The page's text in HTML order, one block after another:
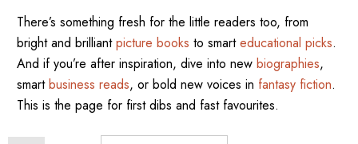
There’s something fresh for the little readers too, from
bright and brilliantpicture books to smarteducational picks.
And if you’re after inspiration, dive into new biographies,
smartbusiness reads, or bold new voices in fantasy fiction.
This is the page for first dibs and fast favourites.